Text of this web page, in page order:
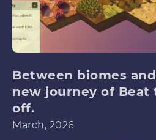
Between biomes
new journey of Beat
off.
March, 2026